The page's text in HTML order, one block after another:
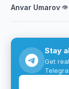
Anvar Umarov·👁
Stay
Get